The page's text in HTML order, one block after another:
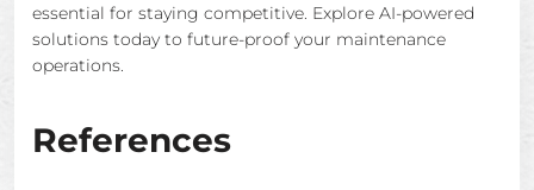
essential for staying competitive. Explore AI-powered
solutions today to future-proof your maintenance
operations.
References